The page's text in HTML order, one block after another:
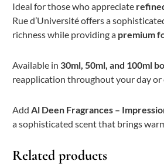
Ideal for those who appreciate
Rue d’Université offers a
richness while providing a premium
Available in 30ml, 50ml, and 100ml
reapplication throughout your day or
Add Al Deen Fragrances –
a sophisticated scent that brings
Related products